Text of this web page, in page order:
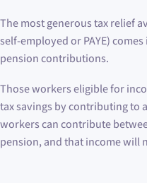
The most generous tax relief
self-employed or PAYE)
pension contributions.
Those workers eligible for
tax savings by contributing to
workers can contribute
pension, and that income will